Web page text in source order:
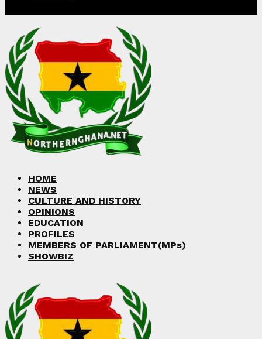
HOME
NEWS
CULTURE AND HISTORY
OPINIONS
EDUCATION
PROFILES
MEMBERS OF PARLIAMENT(MPs)
SHOWBIZ